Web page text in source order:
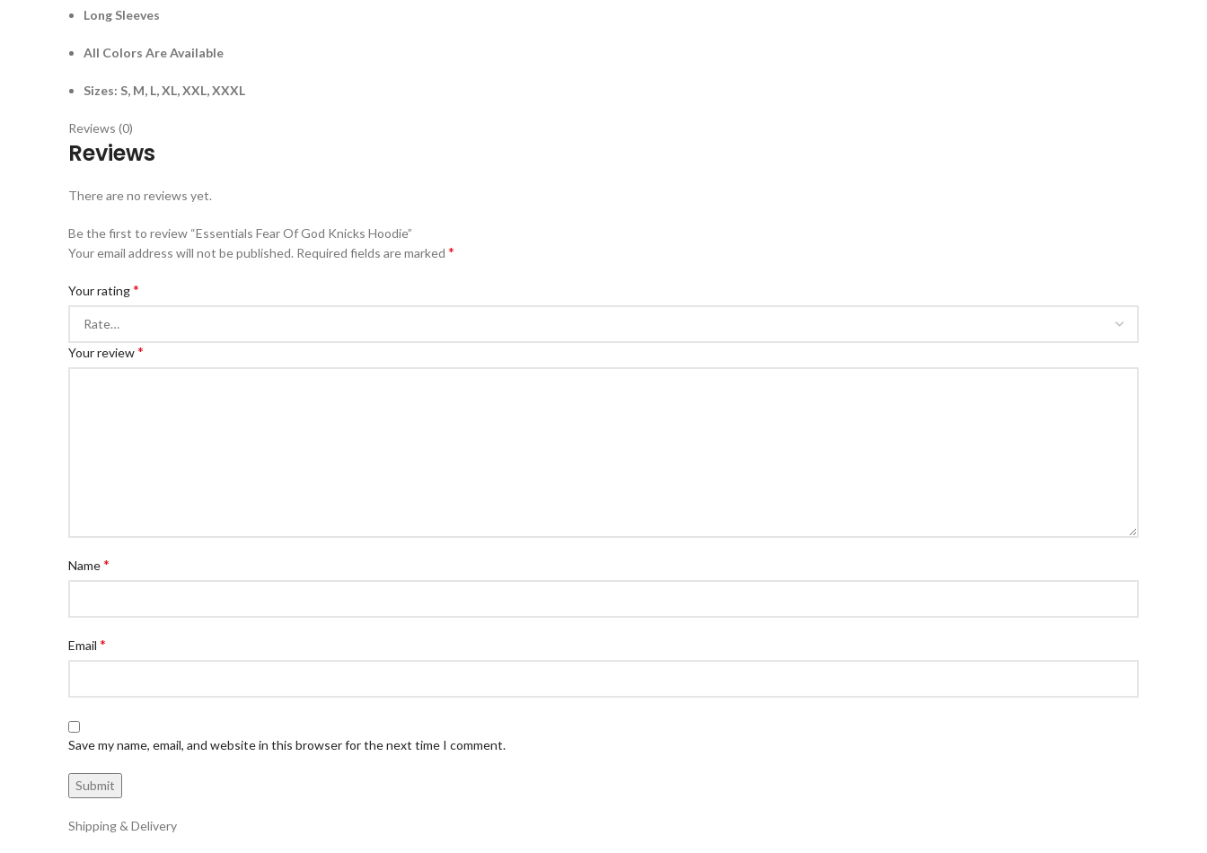
Long Sleeves
All Colors Are Available
Sizes: S, M, L, XL, XXL, XXXL
Reviews (0)
Reviews
There are no reviews yet.
Be the first to review “Essentials Fear Of God Knicks Hoodie”
Your email address will not be published. Required fields are marked *
Your rating*
Your review*
Name*
Email *
Save my name, email, and website in this browser for the next time I comment.
Shipping & Delivery